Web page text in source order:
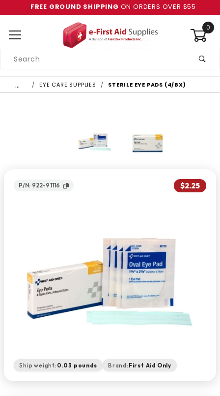
FREE GROUND SHIPPING ON ORDERS OVER $55
0
Search
… EYE CARE SUPPLIES STERILE EYE PADS (4/BX)
P/N: 922-91116 $2.25
Ship weight: 0.03 pounds Brand: First Aid Only